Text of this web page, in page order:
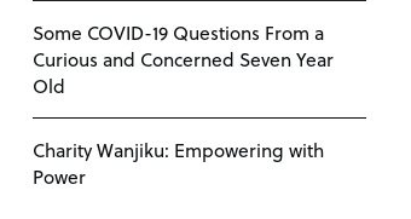
Some COVID-19 Questions From a
Curious and Concerned Seven Year
Old
Charity Wanjiku: Empowering with
Power